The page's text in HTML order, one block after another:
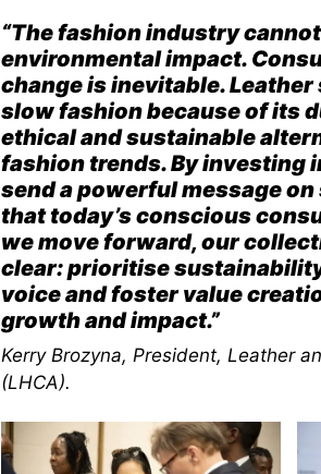
“The fashion industry
environmental impact.
change is inevitable.
slow fashion because of its
ethical and sustainable
fashion trends. By investing
send a powerful message
that today’s conscious
we move forward, our
clear: prioritise
voice and foster value
growth and impact.”
Kerry Brozyna, President, Leather
(LHCA).